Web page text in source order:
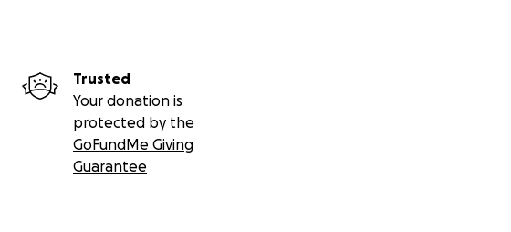
Trusted
Your donation is
protected by the
GoFundMe Giving
Guarantee